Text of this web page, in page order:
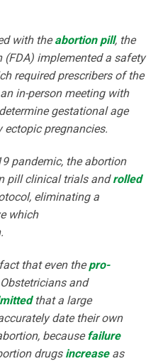
with theabortion pill, the
implemented a safety
required prescribers of the
in-person meeting with
gestational age
pregnancies.
pandemic, the abortion
pill clinical trials androlled
eliminating a
which
that even thepro-
and
that a large
date their own
becausefailure
drugs increaseas